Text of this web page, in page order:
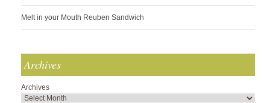
Melt in your Mouth Reuben Sandwich
Archives
Archives